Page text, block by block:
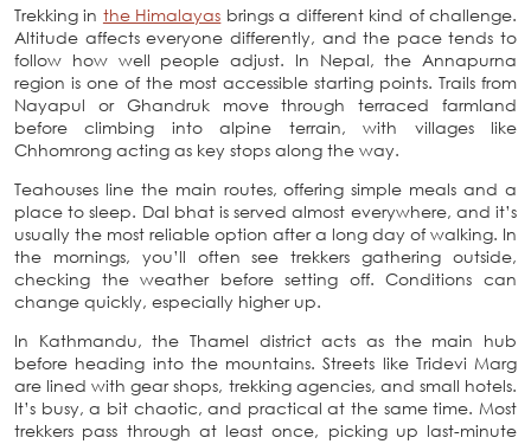
Trekking in the Himalayas brings a different kind of challenge.
Altitude affects everyone differently, and the pace tends to
follow how well people adjust. In Nepal, the Annapurna
region is one of the most accessible starting points. Trails from
Nayapul or Ghandruk move through terraced farmland
before climbing into alpine terrain, with villages like
Chhomrong acting as key stops along the way.
Teahouses line the main routes, offering simple meals and a
place to sleep. Dal bhat is served almost everywhere, and it’s
usually the most reliable option after a long day of walking. In
the mornings, you’ll often see trekkers gathering outside,
checking the weather before setting off. Conditions can
change quickly, especially higher up.
In Kathmandu, the Thamel district acts as the main hub
before heading into the mountains. Streets like Tridevi Marg
are lined with gear shops, trekking agencies, and small hotels.
It’s busy, a bit chaotic, and practical at the same time. Most
trekkers pass through at least once, picking up last-minute